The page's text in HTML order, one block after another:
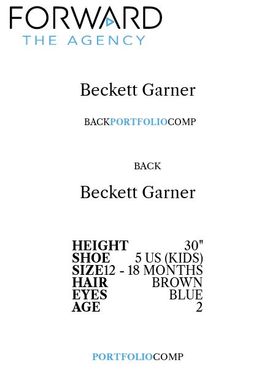
Beckett Garner
BACKPORTFOLIOCOMP
BACK
Beckett Garner
HEIGHT
30"
SHOE
5 US (KIDS)
SIZE12 - 18 MONTHS
HAIR
BROWN
EYES
BLUE
AGE
2
PORTFOLIOCOMP